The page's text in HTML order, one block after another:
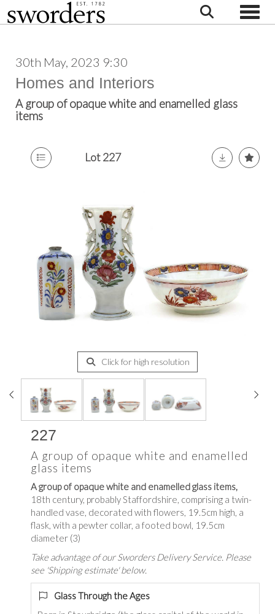
30th May, 2023 9:30
Homes and Interiors
A group of opaque white and enamelled glass
items
Lot 227
Click for high resolution
227
A group of opaque white and enamelled
glass items
A group of opaque white and enamelled glass items,
18th century, probably Staffordshire, comprising a twin-
handled vase, decorated with flowers, 19.5cm high, a
flask, with a pewter collar, a footed bowl, 19.5cm
diameter (3)
Take advantage of our Sworders Delivery Service. Please
see 'Shipping estimate' below.
Glass Through the Ages